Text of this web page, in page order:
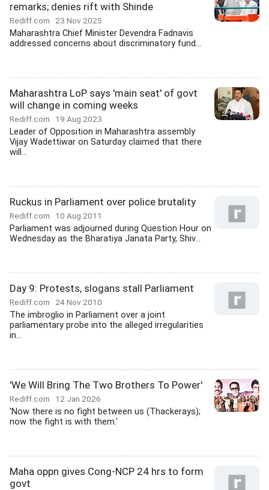
remarks; denies rift with Shinde
Rediff.com 23 Nov 2025
Maharashtra Chief Minister Devendra Fadnavis
addressed concerns about discriminatory fund...
Maharashtra LoP says 'main seat' of govt
will change in coming weeks
Rediff.com 19 Aug 2023
Leader of Opposition in Maharashtra assembly
Vijay Wadettiwar on Saturday claimed that there
will...
Ruckus in Parliament over police brutality
Rediff.com 10 Aug 2011
Parliament was adjourned during Question Hour on
Wednesday as the Bharatiya Janata Party, Shiv...
Day 9: Protests, slogans stall Parliament
Rediff.com 24 Nov 2010
The imbroglio in Parliament over a joint
parliamentary probe into the alleged irregularities
in...
'We Will Bring The Two Brothers To Power'
Rediff.com 12 Jan 2026
'Now there is no fight between us (Thackerays);
now the fight is with them.'
Maha oppn gives Cong-NCP 24 hrs to form
govt